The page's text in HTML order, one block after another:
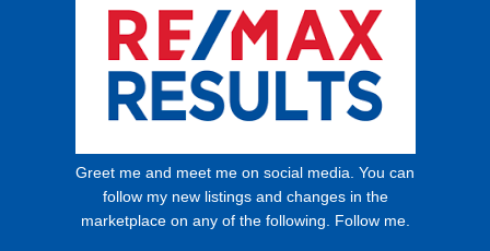
Greet me and meet me on social media. You can
follow my new listings and changes in the
marketplace on any of the following. Follow me.